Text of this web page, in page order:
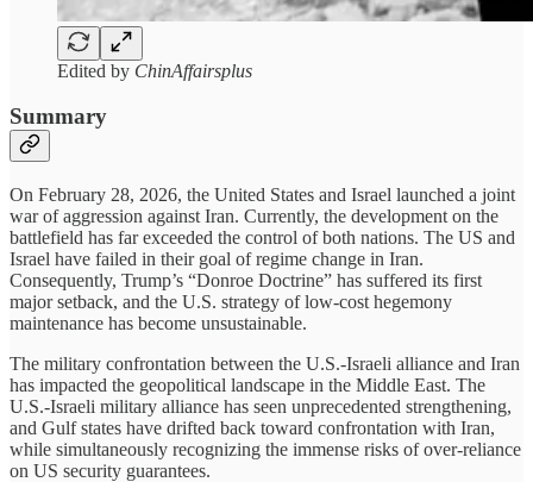
Edited by ChinAffairsplus
Summary
On February 28, 2026, the United States and Israel launched a joint
war of aggression against Iran. Currently, the development on the
battlefield has far exceeded the control of both nations. The US and
Israel have failed in their goal of regime change in Iran.
Consequently, Trump’s “Donroe Doctrine” has suffered its first
major setback, and the U.S. strategy of low-cost hegemony
maintenance has become unsustainable.
The military confrontation between the U.S.-Israeli alliance and Iran
has impacted the geopolitical landscape in the Middle East. The
U.S.-Israeli military alliance has seen unprecedented strengthening,
and Gulf states have drifted back toward confrontation with Iran,
while simultaneously recognizing the immense risks of over-reliance
on US security guarantees.